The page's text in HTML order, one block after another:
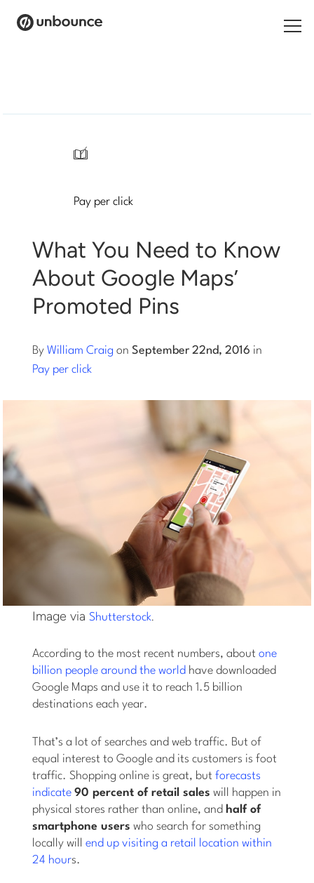
Log in
Start building for free
Log into Smart Copy
Start My Free Trial
/
Pay per click
What You Need to Know
About Google Maps’
Promoted Pins
ByWilliam Craig onSeptember 22nd, 2016 in
Pay per click
Image viaShutterstock.
According to the most recent numbers, aboutone
billion people around the world have downloaded
Google Maps and use it to reach 1.5 billion
destinations each year.
That’s a lot of searches and web traffic. But of
equal interest to Google and its customers is foot
traffic. Shopping online is great, butforecasts
indicate 90 percent of retail sales will happen in
physical stores rather than online, and half of
smartphone users who search for something
locally willend up visiting a retail location within
24 hours.